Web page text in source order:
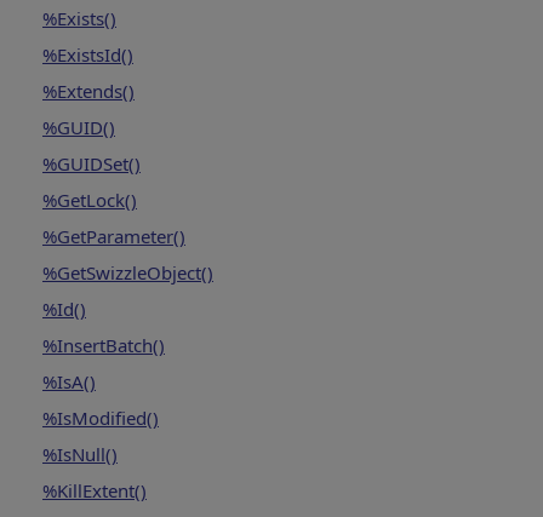
%Exists()
%ExistsId()
%Extends()
%GUID()
%GUIDSet()
%GetLock()
%GetParameter()
%GetSwizzleObject()
%Id()
%InsertBatch()
%IsA()
%IsModified()
%IsNull()
%KillExtent()